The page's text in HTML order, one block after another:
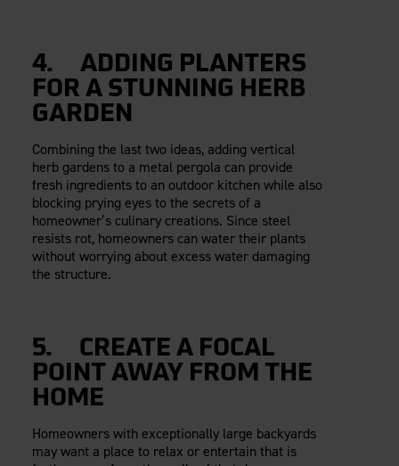
4. ADDING PLANTERS
FOR A STUNNING HERB
GARDEN
Combining the last two ideas, adding vertical
herb gardens to a metal pergola can provide
fresh ingredients to an outdoor kitchen while also
blocking prying eyes to the secrets of a
homeowner’s culinary creations. Since steel
resists rot, homeowners can water their plants
without worrying about excess water damaging
the structure.
5. CREATE A FOCAL
POINT AWAY FROM THE
HOME
Homeowners with exceptionally large backyards
may want a place to relax or entertain that is